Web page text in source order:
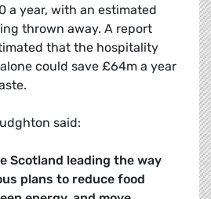
a year, with an estimated
thrown away. A report
that the hospitality
could save £64m a year
said:
Scotland leading the way
plans to reduce food